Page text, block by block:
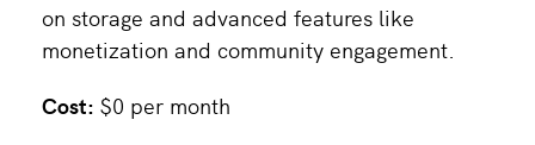
on storage and advanced features like
monetization and community engagement.
Cost: $0 per month